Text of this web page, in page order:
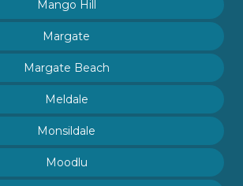
Mango Hill
Margate
Margate Beach
Meldale
Monsildale
Moodlu